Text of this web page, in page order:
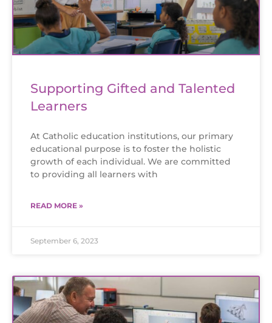
Supporting Gifted and Talented
Learners
At Catholic education institutions, our primary
educational purpose is to foster the holistic
growth of each individual. We are committed
to providing all learners with
READ MORE »
September 6, 2023